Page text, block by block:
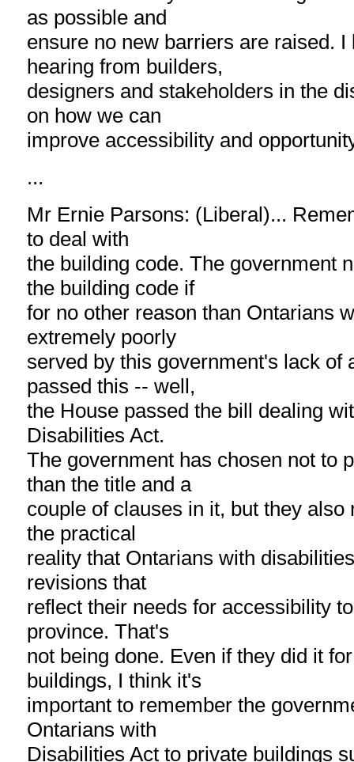
as possible and
ensure no new barriers are raised. I
hearing from builders,
designers and stakeholders in the
on how we can
improve accessibility and
...
Mr Ernie Parsons: (Liberal)...
to deal with
the building code. The government
the building code if
for no other reason than Ontarians
extremely poorly
served by this government's lack of
passed this -- well,
the House passed the bill dealing
Disabilities Act.
The government has chosen not to
than the title and a
couple of clauses in it, but they also
the practical
reality that Ontarians with
revisions that
reflect their needs for accessibility
province. That's
not being done. Even if they did it
buildings, I think it's
important to remember the
Ontarians with
Disabilities Act to private buildings